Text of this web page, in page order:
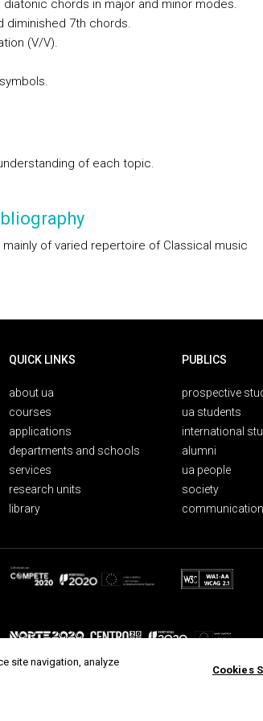
chords in major and minor modes.
7th chords.
(V/V).
of each topic.
of varied repertoire of Classical music
QUICK LINKS
about ua
courses
applications
departments and schools
services
research units
library
PUBLICS
prospective
ua students
international
alumni
ua people
society
site navigation, analyze
Cookies